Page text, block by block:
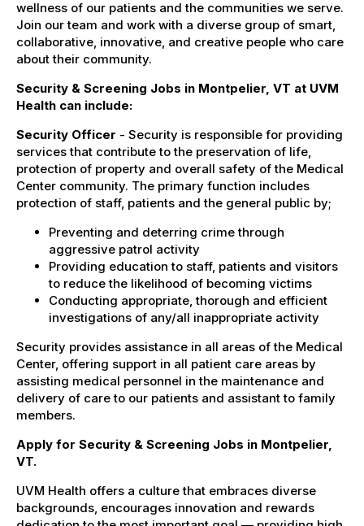
wellness of our patients and the communities we serve.
Join our team and work with a diverse group of smart,
collaborative, innovative, and creative people who care
about their community.
Security & Screening Jobs in Montpelier, VT at UVM
Health can include:
Security Officer - Security is responsible for providing
services that contribute to the preservation of life,
protection of property and overall safety of the Medical
Center community. The primary function includes
protection of staff, patients and the general public by;
Preventing and deterring crime through
aggressive patrol activity
Providing education to staff, patients and visitors
to reduce the likelihood of becoming victims
Conducting appropriate, thorough and efficient
investigations of any/all inappropriate activity
Security provides assistance in all areas of the Medical
Center, offering support in all patient care areas by
assisting medical personnel in the maintenance and
delivery of care to our patients and assistant to family
members.
Apply for Security & Screening Jobs in Montpelier,
VT.
UVM Health offers a culture that embraces diverse
backgrounds, encourages innovation and rewards